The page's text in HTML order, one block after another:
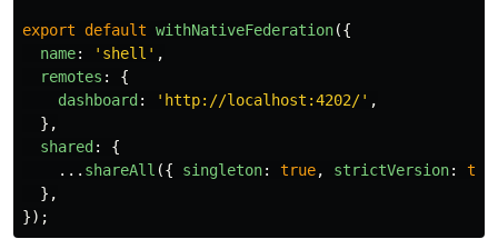
export default withNativeFederation({
name: ' shell ' ,
remotes :
{
dashboard : ' http://localhost:4202/' ,
},
shared :
{
... shareAll ({ singleton: true, strictVersion:
},
});